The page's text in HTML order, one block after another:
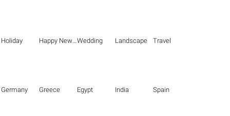
Holiday Happy New Year Wedding Landscape Travel
Germany Greece Egypt India Spain